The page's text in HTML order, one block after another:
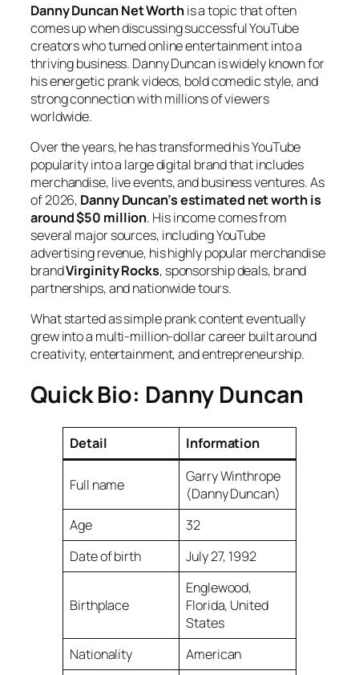
Danny Duncan Net Worthis a topic that often
comes up when discussing successful YouTube
creators who turned online entertainment into a
thriving business. Danny Duncan is widely known for
his energetic prank videos, bold comedic style, and
strong connection with millions of viewers
worldwide.
Over the years, he has transformed his YouTube
popularity into a large digital brand that includes
merchandise, live events, and business ventures. As
of 2026, Danny Duncan’s estimated net worth is
around $50 million. His income comes from
several major sources, including YouTube
advertising revenue, his highly popular merchandise
brandVirginity Rocks, sponsorship deals, brand
partnerships, and nationwide tours.
What started as simple prank content eventually
grew into a multi-million-dollar career built around
creativity, entertainment, and entrepreneurship.
Quick Bio: Danny Duncan
Detail Information
Full name
Garry Winthrope
(Danny Duncan)
Age
32
Date of birth
July 27, 1992
Birthplace
Englewood,
Florida, United
States
Nationality
American